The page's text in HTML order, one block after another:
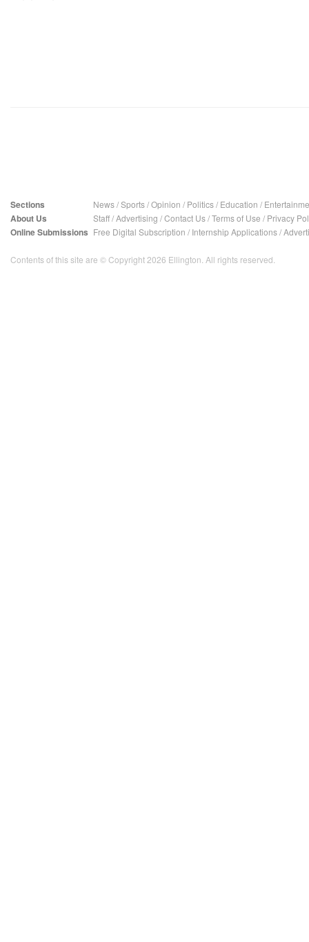
Sections News/Sports/Opinion / Politics/ Education /
About Us Staff/Advertising /Contact Us/Terms of Use / Privacy
Online Submissions Free Digital Subscription / Internship Applications/
Contents of this site are © Copyright 2026 Ellington. All rights reserved.